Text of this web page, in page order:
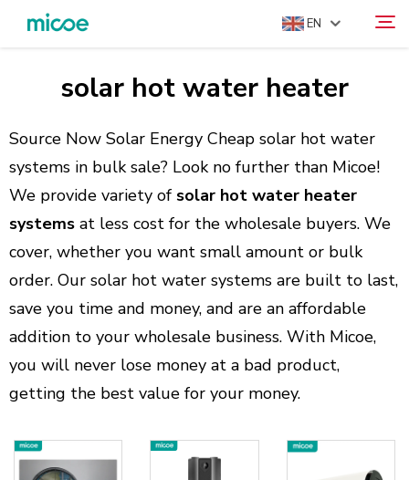
EN
ABOUT US
PRODUCTS
SOLUTION
SUPPORT & SERVICES
MEDIA CENTER
CONTACT US
Search
solar hot water heater
Source Now Solar Energy Cheap solar hot water
systems in bulk sale? Look no further than Micoe!
We provide variety of solar hot water heater
systems at less cost for the wholesale buyers. We
cover, whether you want small amount or bulk
order. Our solar hot water systems are built to last,
save you time and money, and are an affordable
addition to your wholesale business. With Micoe,
you will never lose money at a bad product,
getting the best value for your money.